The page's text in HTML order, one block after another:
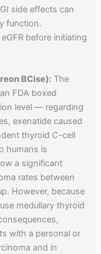
side effects can
function.
before initiating
BCise): The
FDA boxed
level — regarding
exenatide caused
thyroid C-cell
humans is
a significant
rates between
However, because
medullary thyroid
with a personal or
and in